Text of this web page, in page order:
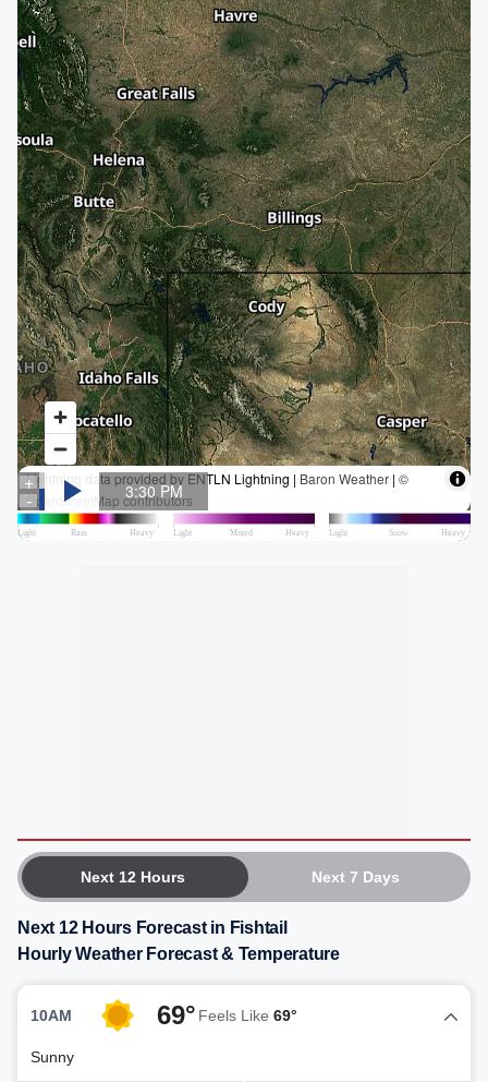
Next 12 Hours Next 7 Days
Next 12 Hours Forecast in Fishtail
Hourly Weather Forecast & Temperature
10AM 69° Feels Like 69°
Sunny